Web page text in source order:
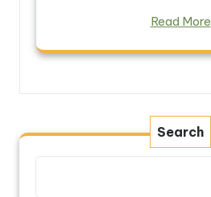
Read More
Search